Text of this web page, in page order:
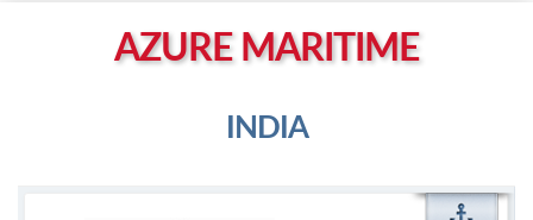
Right click to NavigateAZURE MARITIME
INDIA